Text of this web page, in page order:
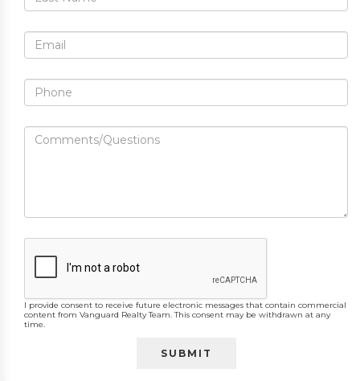
I provide consent to receive future electronic messages that contain commercial
content from Vanguard Realty Team. This consent may be withdrawn at any
time.